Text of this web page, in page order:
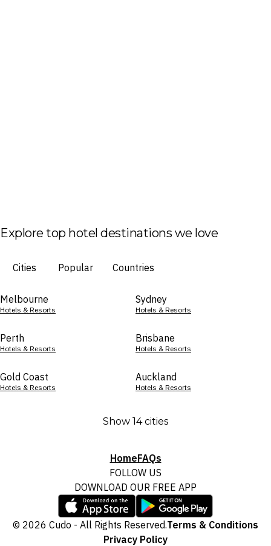
Explore top hotel destinations we love
Cities Popular Countries
Melbourne
Hotels & Resorts
Sydney
Hotels & Resorts
Perth
Hotels & Resorts
Brisbane
Hotels & Resorts
Gold Coast
Hotels & Resorts
Auckland
Hotels & Resorts
Show 14 cities
HomeFAQs
FOLLOW US
DOWNLOAD OUR FREE APP
© 2026 Cudo - All Rights Reserved.Terms & Conditions
Privacy Policy